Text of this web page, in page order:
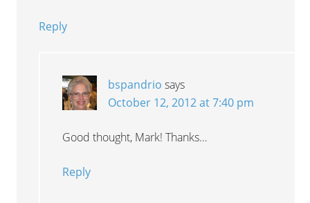
Reply
bspandrio says
October 12, 2012 at 7:40 pm
Good thought, Mark! Thanks…
Reply